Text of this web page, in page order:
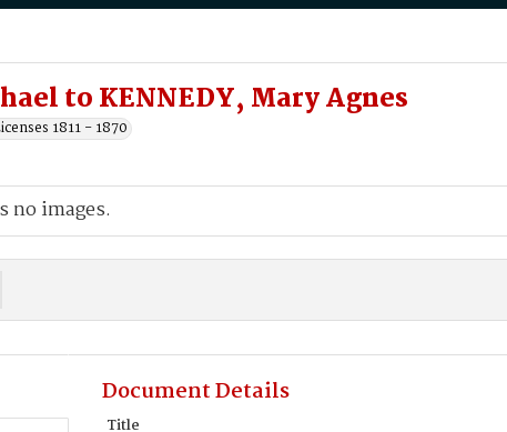
to KENNEDY, Mary Agnes
1811 - 1870
no images.
Document Details
Title